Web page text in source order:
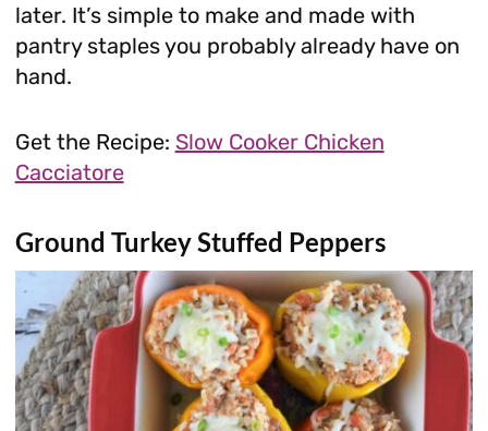
later. It’s simple to make and made with
pantry staples you probably already have on
hand.
Get the Recipe: Slow Cooker Chicken
Cacciatore
Ground Turkey Stuffed Peppers